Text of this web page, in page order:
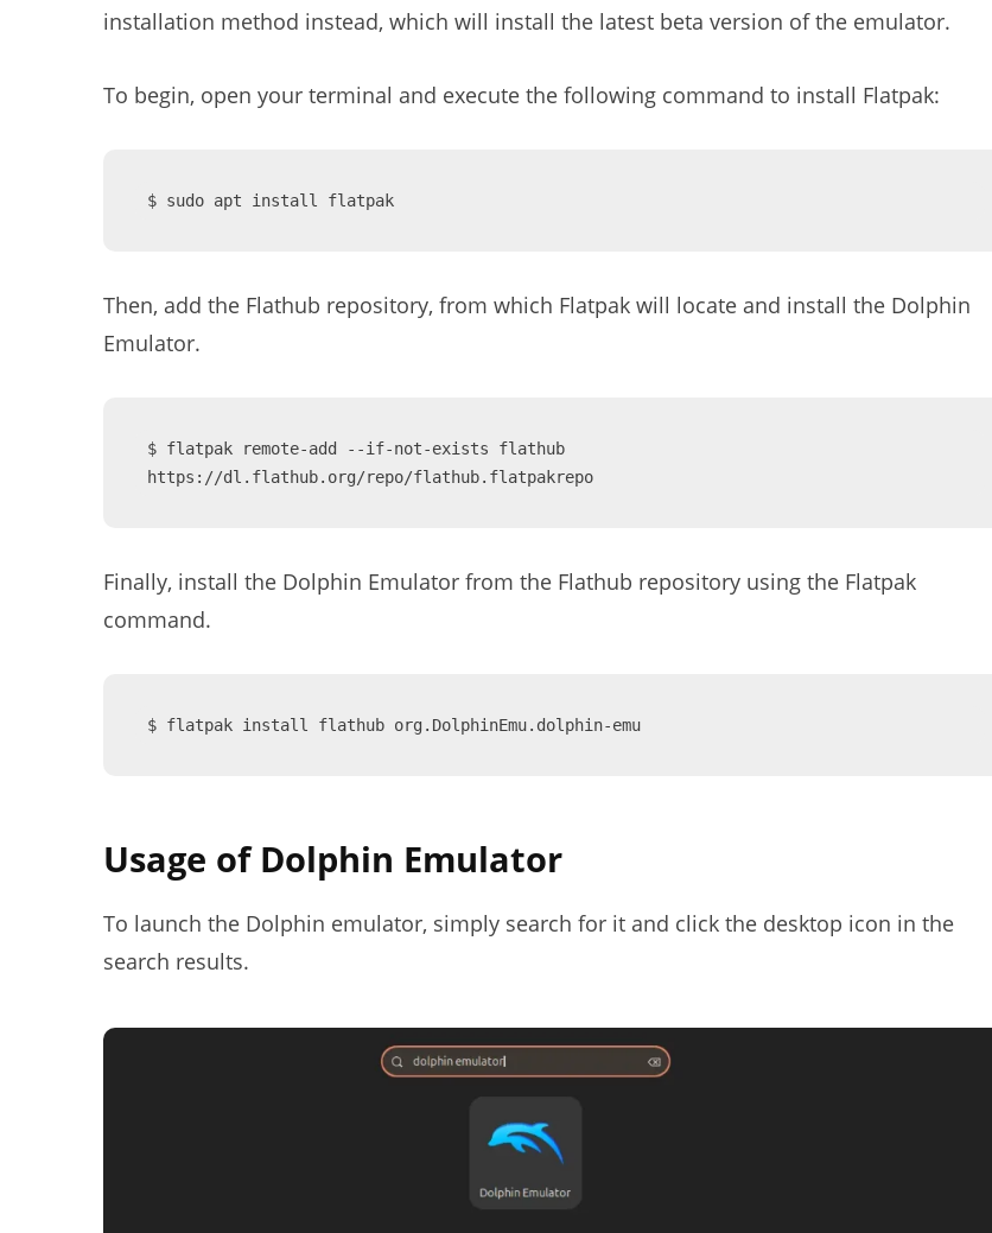
installation method instead, which will install the latest beta version of the emulator.
To begin, open your terminal and execute the following command to install Flatpak:
$ sudo apt install flatpak
Then, add the Flathub repository, from which Flatpak will locate and install the Dolphin
Emulator.
$ flatpak remote-add --if-not-exists flathub
https://dl.flathub.org/repo/flathub.flatpakrepo
Finally, install the Dolphin Emulator from the Flathub repository using the Flatpak
command.
$ flatpak install flathub org.DolphinEmu.dolphin-emu
Usage of Dolphin Emulator
To launch the Dolphin emulator, simply search for it and click the desktop icon in the
search results.